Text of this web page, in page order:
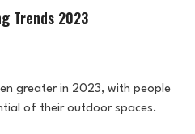
Trends 2023
greater in 2023, with people
of their outdoor spaces.